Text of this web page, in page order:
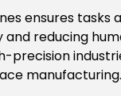
ensures tasks
and reducing
precision
manufacturing.